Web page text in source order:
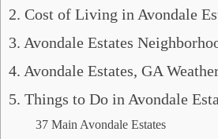
2. Cost of Living in Avondale
3. Avondale Estates
4. Avondale Estates, GA
5. Things to Do in Avondale
37 Main Avondale Estates